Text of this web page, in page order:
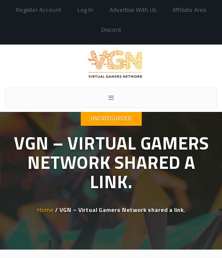
Register Account Log In Advertise With Us Affiliate Area
Discord
Toggle
UNCATEGORIZED
VGN – VIRTUAL GAMERS
NETWORK SHARED A
LINK.
Home / VGN – Virtual Gamers Network shared a link.